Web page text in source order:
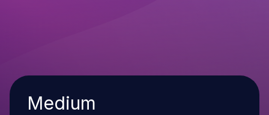
Severity
Medium